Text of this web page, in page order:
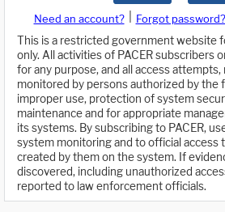
Need an account? Forgot password?
This is a restricted government website
only. All activities of PACER subscribers
for any purpose, and all access attempts,
monitored by persons authorized by the
improper use, protection of system
maintenance and for appropriate
its systems. By subscribing to PACER,
system monitoring and to official access
created by them on the system. If
discovered, including unauthorized
reported to law enforcement officials.